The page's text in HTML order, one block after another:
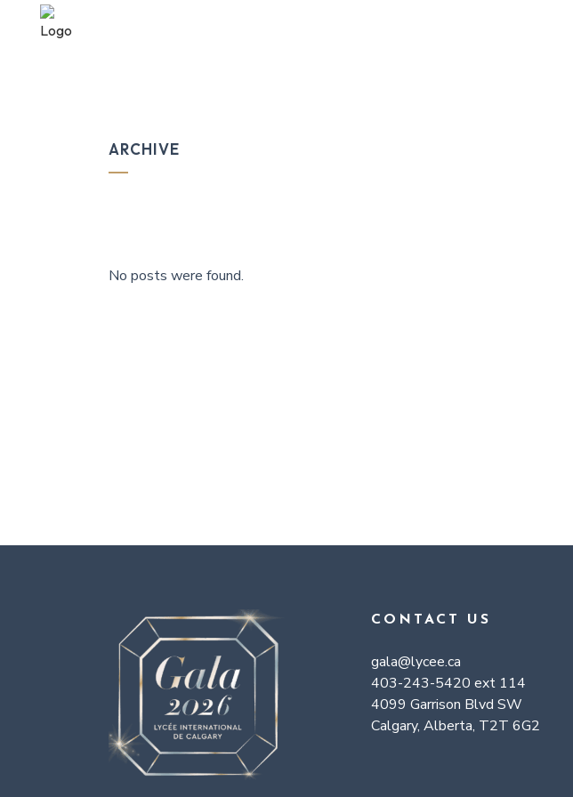
ARCHIVE
No posts were found.
CONTACT US
gala@lycee.ca
403-243-5420 ext 114
4099 Garrison Blvd SW
Calgary, Alberta, T2T 6G2